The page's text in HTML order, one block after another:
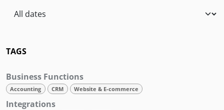
TAGS
Business Functions
Accounting CRM Website & E-commerce
Integrations